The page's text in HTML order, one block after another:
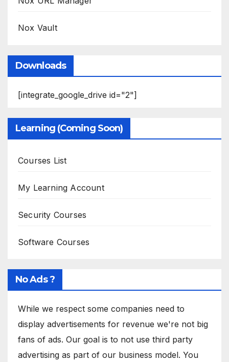
Nox Vault
Downloads
[integrate_google_drive id="2"]
Learning (Coming Soon)
Courses List
My Learning Account
Security Courses
Software Courses
No Ads ?
While we respect some companies need to
display advertisements for revenue we're not big
fans of ads. Our goal is to not use third party
advertising as part of our business model. You